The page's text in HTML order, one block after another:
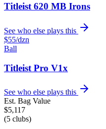
Titleist 620 MB Irons
See who else plays this
$55/dzn
Ball
Titleist Pro V1x
See who else plays this
Est. Bag Value
$5,117
(5 clubs)